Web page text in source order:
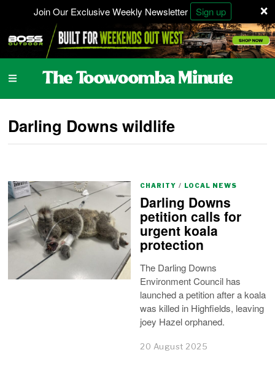
×
Join Our Exclusive Weekly Newsletter Sign up
Darling Downs wildlife
CHARITY / LOCAL NEWS
Darling Downs
petition calls for
urgent koala
protection
The Darling Downs
Environment Council has
launched a petition after a koala
was killed in Highfields, leaving
joey Hazel orphaned.
20 August 2025